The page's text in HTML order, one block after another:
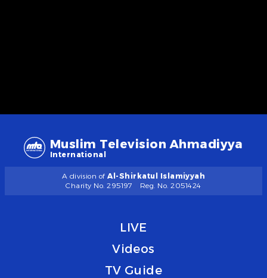
Muslim Television Ahmadiyya
International
A division of Al-Shirkatul Islamiyyah
Charity No. 295197
Reg. No. 2051424
LIVE
Videos
TV Guide